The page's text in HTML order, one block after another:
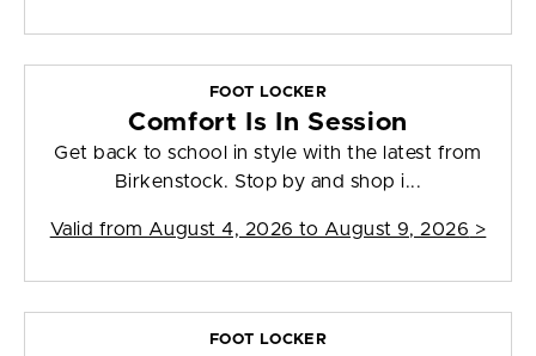
FOOT LOCKER
Comfort Is In Session
Get back to school in style with the latest from
Birkenstock. Stop by and shop i...
Valid from August 4, 2026 to August 9, 2026 >
FOOT LOCKER